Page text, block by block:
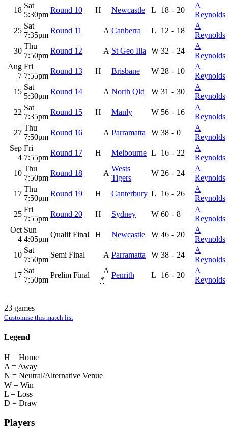
18
Sat
5:30pm
Round 10 H Newcastle L 18 - 20
A
Reynolds
25
Sat
7:35pm
Round 11 A Canberra L 12 - 18
A
Reynolds
30
Thu
7:50pm
Round 12 A St Geo Illa W 32 - 24
A
Reynolds
Aug
7
Fri
7:55pm
Round 13 H Brisbane W 28 - 10
A
Reynolds
15
Sat
5:30pm
Round 14 A North Qld W 31 - 30
A
Reynolds
22
Sat
7:35pm
Round 15 H Manly W 56 - 16
A
Reynolds
27
Thu
7:50pm
Round 16 A Parramatta W 38 - 0
A
Reynolds
Sep
4
Fri
7:55pm
Round 17 H Melbourne L 16 - 22
A
Reynolds
10
Thu
7:50pm
Round 18 A
Wests
Tigers
W 26 - 24
A
Reynolds
17
Thu
7:50pm
Round 19 H Canterbury L 16 - 26
A
Reynolds
25
Fri
7:55pm
Round 20 H Sydney W 60 - 8
A
Reynolds
Oct
4
Sun
4:05pm
Qualif Final H Newcastle W 46 - 20
A
Reynolds
10
Sat
7:50pm
Semi Final A Parramatta W 38 - 24
A
Reynolds
17
Sat
7:50pm
Prelim Final
A
*
Penrith L 16 - 20
A
Reynolds
23 games
Customise this match list
Legend
H = Home
A = Away
N = Neutral/Alternative Venue
W = Win
L = Loss
D = Draw
Players